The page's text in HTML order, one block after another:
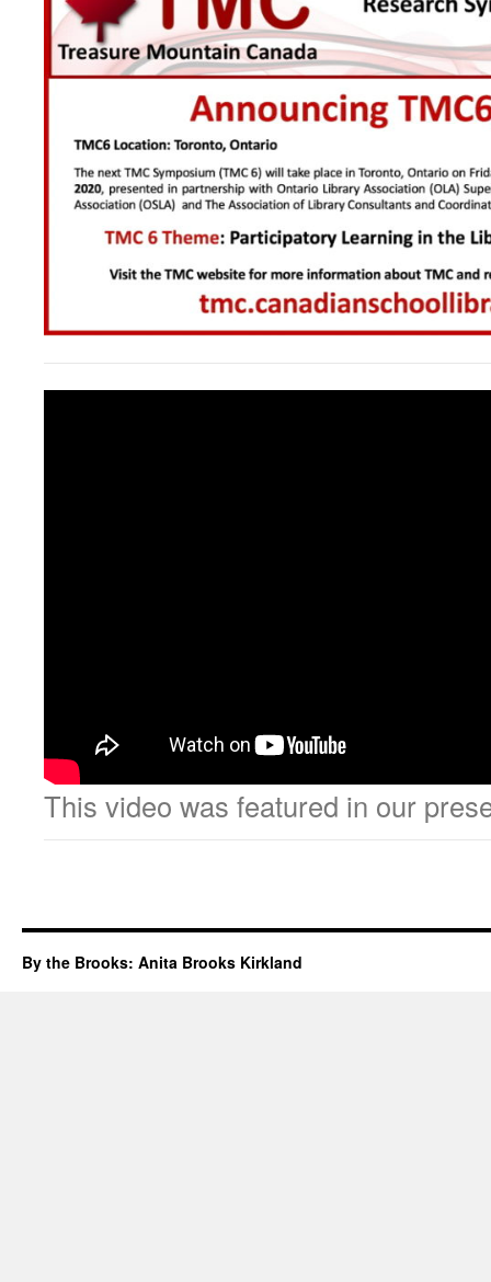
This video was featured in our
By the Brooks: Anita Brooks Kirkland